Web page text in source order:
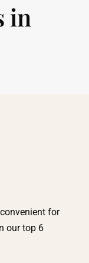
in
for
our top 6